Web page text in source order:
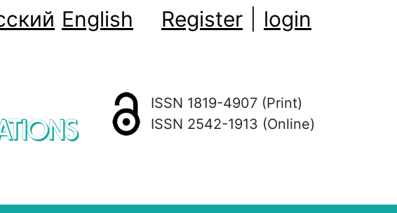
English Register login
ISSN 1819-4907 (Print)
ISSN 2542-1913 (Online)